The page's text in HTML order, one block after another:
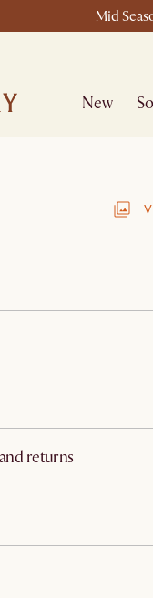
Mid
New
returns